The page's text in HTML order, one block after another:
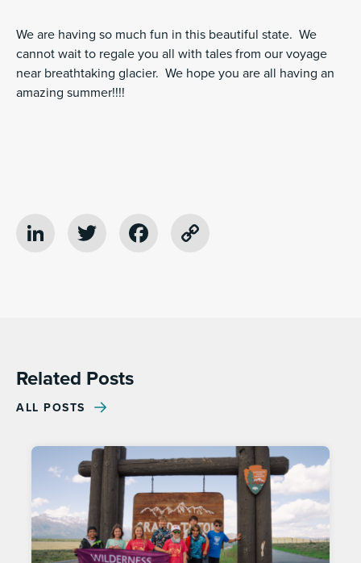
We are having so much fun in this beautiful state. We
cannot wait to regale you all with tales from our voyage
near breathtaking glacier. We hope you are all having an
amazing summer!!!!
LinkedIn
Twitter Facebook
Related Posts
ALL POSTS